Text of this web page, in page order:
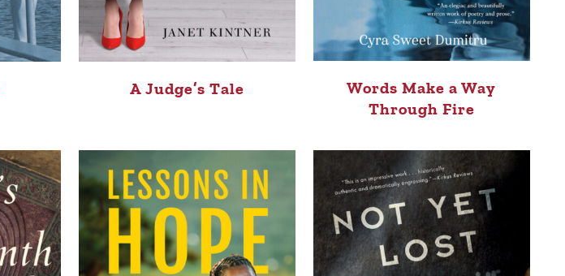
A Judge’s Tale
Words Make a Way
Through Fire